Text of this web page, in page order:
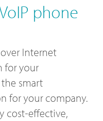
phone
Internet
for your
smart
for your company.
cost-effective,